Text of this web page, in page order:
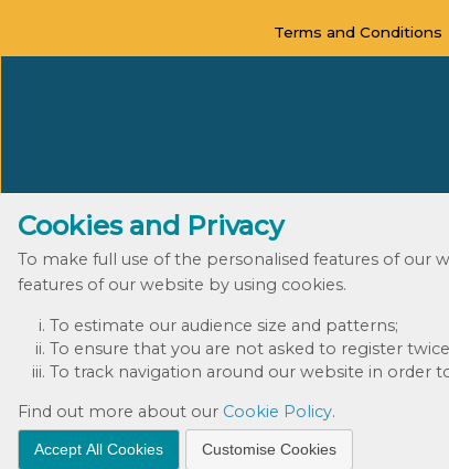
Terms and Conditions
Cookies and Privacy
To make full use of the personalised features of
features of our website by using cookies.
To estimate our audience size and patterns;
To ensure that you are not asked to register
To track navigation around our website in order
Find out more about our Cookie Policy.
Accept All Cookies Customise Cookies